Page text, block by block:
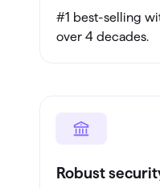
#1 best-selling
over 4 decades.
Robust